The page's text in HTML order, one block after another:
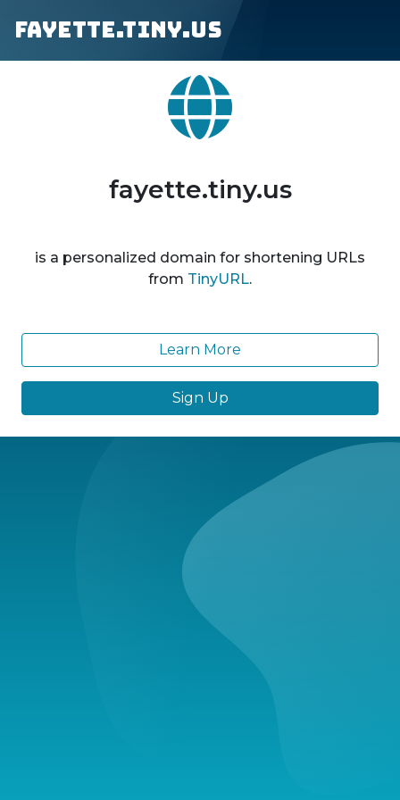
fayette.tiny.us
fayette.tiny.us
is a personalized domain for shortening URLs
from TinyURL.
Learn More
Sign Up